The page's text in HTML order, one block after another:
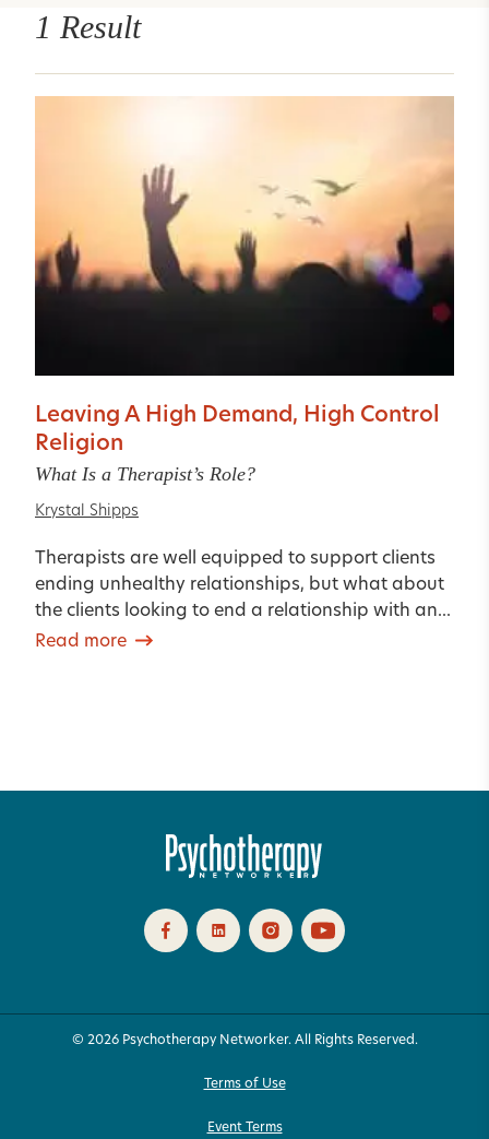
1 Result
Leaving A High Demand, High Control
Religion
What Is a Therapist’s Role?
Krystal Shipps
Therapists are well equipped to support clients
ending unhealthy relationships, but what about
the clients looking to end a relationship with an...
Read more
© 2026 Psychotherapy Networker. All Rights Reserved.
Terms of Use
Event Terms